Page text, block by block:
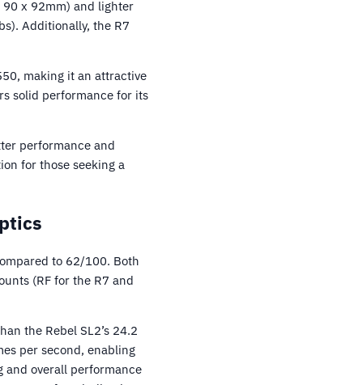
90 x 92mm) and lighter
Additionally, the R7
making it an attractive
solid performance for its
performance and
for those seeking a
to 62/100. Both
(RF for the R7 and
the Rebel SL2’s 24.2
per second, enabling
and overall performance